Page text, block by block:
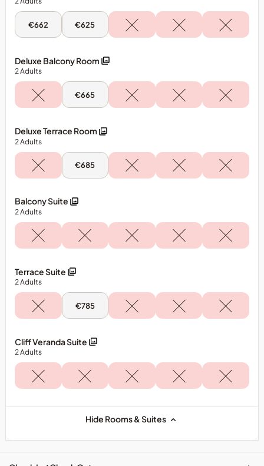
Mon,
Aug
Deluxe
Sea
View
Room
€662
Tue,
Aug
Deluxe
Sea
Room
€625
Deluxe Balcony Room
2Adults
Tue,
Aug
Deluxe
Balcony
€665
Deluxe Terrace Room
2Adults
Tue,
Aug
€685
Balcony Suite
2Adults
Terrace Suite
2Adults
Tue,
Aug
Terrace
Suite
€785
Cliff Veranda Suite
2Adults
Hide Rooms & Suites